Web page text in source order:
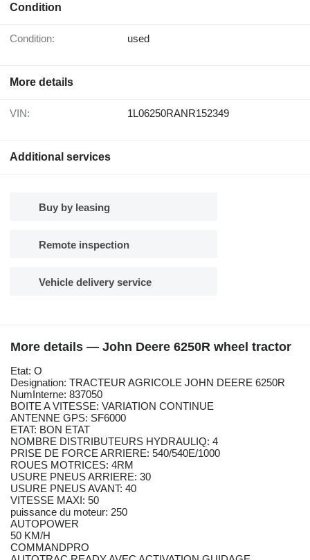
Condition
Condition: used
More details
VIN: 1L06250RANR152349
Additional services
Buy by leasing
Remote inspection
Vehicle delivery service
More details — John Deere 6250R wheel tractor
Etat: O
Designation: TRACTEUR AGRICOLE JOHN DEERE 6250R
NumInterne: 837050
BOITE A VITESSE: VARIATION CONTINUE
ANTENNE GPS: SF6000
ETAT: BON ETAT
NOMBRE DISTRIBUTEURS HYDRAULIQ: 4
PRISE DE FORCE ARRIERE: 540/540E/1000
ROUES MOTRICES: 4RM
USURE PNEUS ARRIERE: 30
USURE PNEUS AVANT: 40
VITESSE MAXI: 50
puissance du moteur: 250
AUTOPOWER
50 KM/H
COMMANDPRO